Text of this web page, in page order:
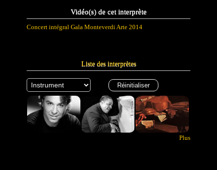
Vidéo(s) de cet interprète
Concert intégral Gala Monteverdi Arte 2014
Liste des interprètes
Plus